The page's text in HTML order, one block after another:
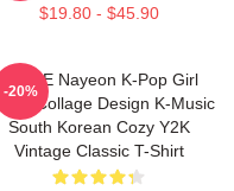
$19.80 - $45.90
TWICE Nayeon K-Pop Girl
Collage Design K-Music
South Korean Cozy Y2K
Vintage Classic T-Shirt
-20%